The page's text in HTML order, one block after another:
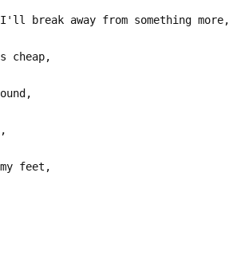
break away from something more,
feet,